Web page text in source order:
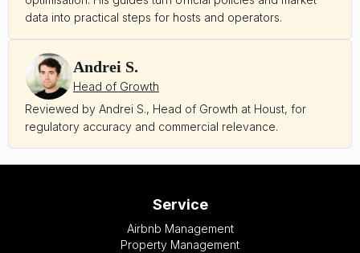
data into practical steps for hosts and operators.
Andrei S.
Head of Growth
Reviewed by Andrei S., Head of Growth at Houst, for
regulatory accuracy and commercial relevance.
Service
Airbnb Management
Property Management